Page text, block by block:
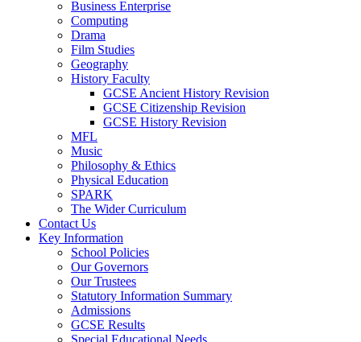
Business Enterprise
Computing
Drama
Film Studies
Geography
History Faculty
GCSE Ancient History Revision
GCSE Citizenship Revision
GCSE History Revision
MFL
Music
Philosophy & Ethics
Physical Education
SPARK
The Wider Curriculum
Contact Us
Key Information
School Policies
Our Governors
Our Trustees
Statutory Information Summary
Admissions
GCSE Results
Special Educational Needs